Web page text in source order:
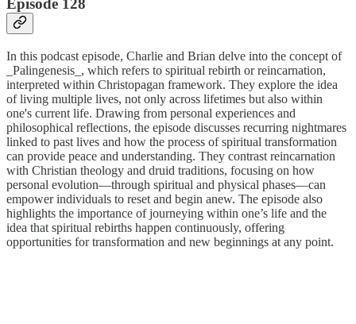
Episode 128
In this podcast episode, Charlie and Brian delve into the concept of
_Palingenesis_, which refers to spiritual rebirth or reincarnation,
interpreted within Christopagan framework. They explore the idea
of living multiple lives, not only across lifetimes but also within
one's current life. Drawing from personal experiences and
philosophical reflections, the episode discusses recurring nightmares
linked to past lives and how the process of spiritual transformation
can provide peace and understanding. They contrast reincarnation
with Christian theology and druid traditions, focusing on how
personal evolution—through spiritual and physical phases—can
empower individuals to reset and begin anew. The episode also
highlights the importance of journeying within one’s life and the
idea that spiritual rebirths happen continuously, offering
opportunities for transformation and new beginnings at any point.